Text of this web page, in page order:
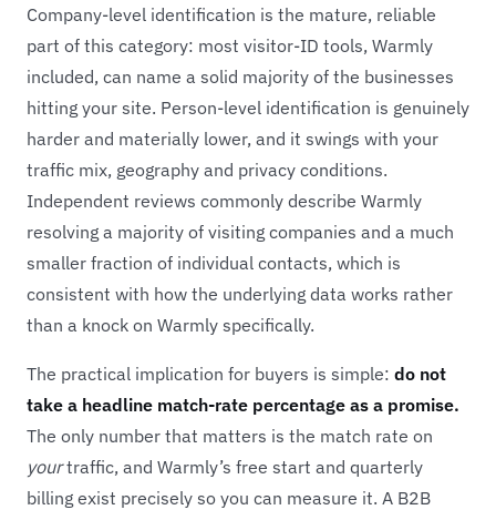
Company-level identification is the mature, reliable
part of this category: most visitor-ID tools, Warmly
included, can name a solid majority of the businesses
hitting your site. Person-level identification is genuinely
harder and materially lower, and it swings with your
traffic mix, geography and privacy conditions.
Independent reviews commonly describe Warmly
resolving a majority of visiting companies and a much
smaller fraction of individual contacts, which is
consistent with how the underlying data works rather
than a knock on Warmly specifically.
The practical implication for buyers is simple: do not
take a headline match-rate percentage as a promise.
The only number that matters is the match rate on
yourtraffic, and Warmly’s free start and quarterly
billing exist precisely so you can measure it. A B2B